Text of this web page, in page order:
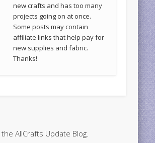
new crafts and has too many
projects going on at once.
Some posts may contain
affiliate links that help pay for
new supplies and fabric.
Thanks!
AllCrafts Update Blog.